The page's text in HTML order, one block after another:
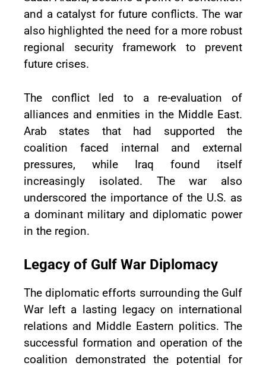
and a catalyst for future conflicts. The war
also highlighted the need for a more robust
regional security framework to prevent
future crises.
The conflict led to a re-evaluation of
alliances and enmities in the Middle East.
Arab states that had supported the
coalition faced internal and external
pressures, while Iraq found itself
increasingly isolated. The war also
underscored the importance of the U.S. as
a dominant military and diplomatic power
in the region.
Legacy of Gulf War Diplomacy
The diplomatic efforts surrounding the Gulf
War left a lasting legacy on international
relations and Middle Eastern politics. The
successful formation and operation of the
coalition demonstrated the potential for